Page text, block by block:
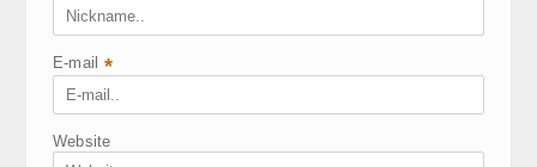
E-mail *
Website